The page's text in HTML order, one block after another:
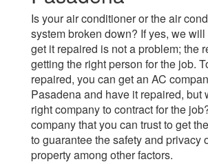
Is your air conditioner or the air
system broken down? If yes, we
get it repaired is not a problem; the
getting the right person for the job.
repaired, you can get an AC
Pasadena and have it repaired, but
right company to contract for the
company that you can trust to get
to guarantee the safety and privacy
property among other factors.